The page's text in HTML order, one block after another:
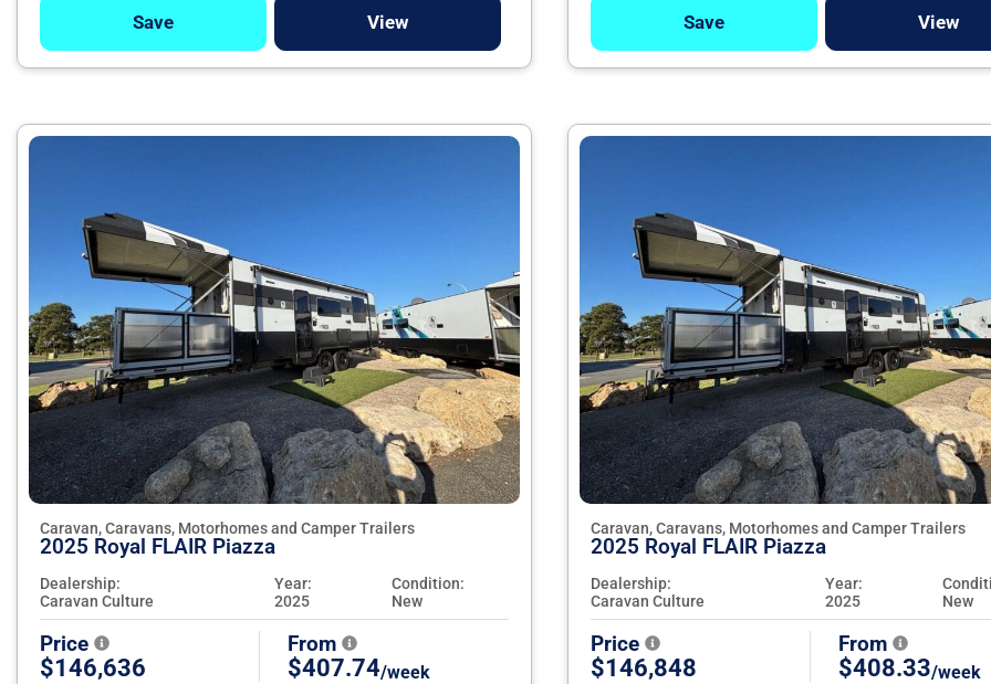
Save View Save View
Caravan, Caravans, Motorhomes and Camper Trailers
2025 Royal FLAIR Piazza
Dealership:
Caravan Culture
Year:
2025
Condition:
New
Price
$146,636
From
$407.74/week
Caravan, Caravans, Motorhomes and Camper Trailers
2025 Royal FLAIR Piazza
Dealership:
Caravan Culture
Year:
2025
New
Price
$146,848
From
$408.33/week